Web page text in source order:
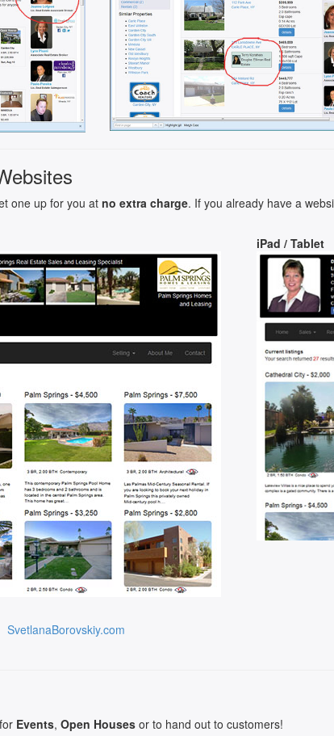
one up for you at no extra charge. If you already have a
iPad / Tablet
SvetlanaBorovskiy.com
Events, Open Houses or to hand out to customers!